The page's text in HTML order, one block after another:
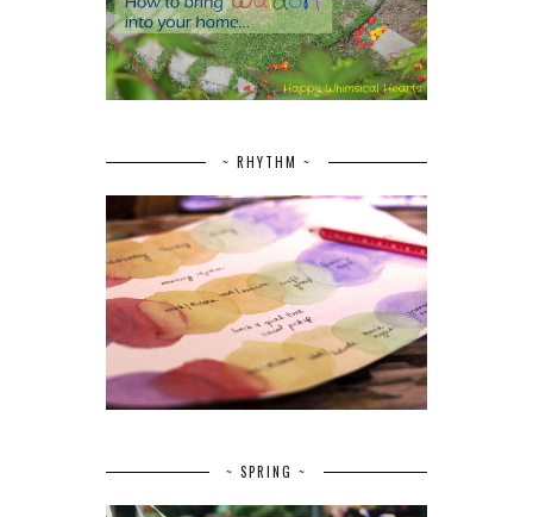
~ RHYTHM ~
~ SPRING ~